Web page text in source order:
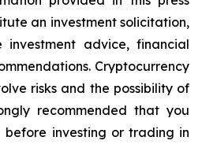
an investment solicitation,
advice, financial
Cryptocurrency
risks and the possibility of
recommended that you
investing or trading in